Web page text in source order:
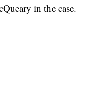
in the case.